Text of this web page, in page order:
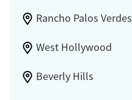
Rancho Palos Verdes
West Hollywood
Beverly Hills